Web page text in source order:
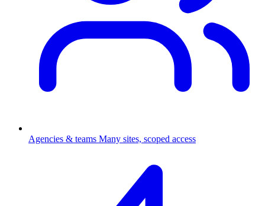
Agencies & teams Many sites, scoped access